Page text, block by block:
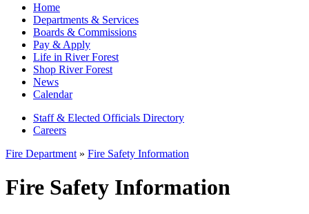
Home
Departments & Services
Boards & Commissions
Pay & Apply
Life in River Forest
Shop River Forest
News
Calendar
Staff & Elected Officials Directory
Careers
Fire Department » Fire Safety Information
Fire Safety Information